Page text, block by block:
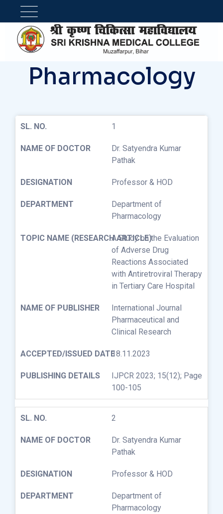
Pharmacology
1
Dr. Satyendra Kumar
Pathak
Professor & HOD
Department of
Pharmacology
A Study on the Evaluation
of Adverse Drug
Reactions Associated
with Antiretroviral Therapy
in Tertiary Care Hospital
International Journal
Pharmaceutical and
Clinical Research
18.11.2023
IJPCR 2023; 15(12); Page
100-105
2
Dr. Satyendra Kumar
Pathak
Professor & HOD
Department of
Pharmacology